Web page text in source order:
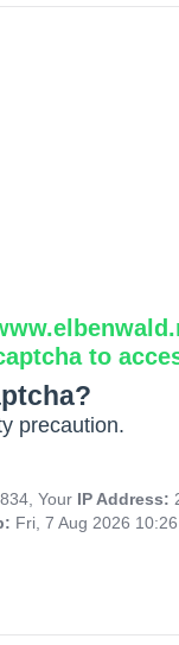
to
precaution.
Your IP Address:
Fri, 7 Aug 2026